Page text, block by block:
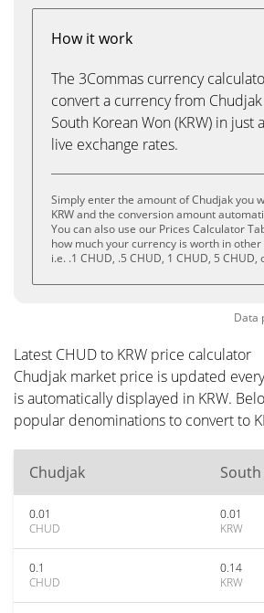
How it work
The 3Commas currency
convert a currency from
South Korean Won (KRW) in just
live exchange rates.
Simply enter the amount of Chudjak you
KRW and the conversion amount
You can also use our Prices Calculator
how much your currency is worth in
i.e. .1 CHUD, .5 CHUD, 1 CHUD, 5 CHUD,
Data
Latest CHUD to KRW price calculator
Chudjak market price is updated
is automatically displayed in KRW.
popular denominations to convert to
Chudjak
0.01
CHUD
0.01
KRW
0.1
CHUD
0.14
KRW